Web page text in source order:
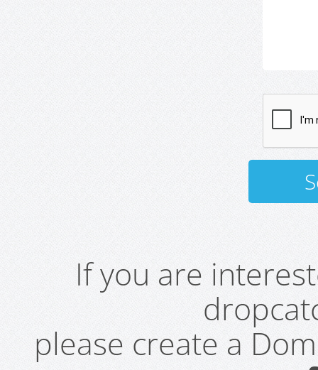
If you are
please create a